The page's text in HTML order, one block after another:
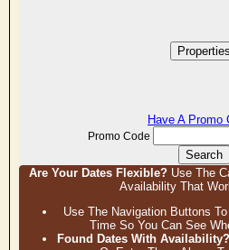
Properties
Have A Promo
Promo Code
Search
Are Your Dates Flexible? Use The
Availability That
Use The Navigation Buttons
Time So You Can See
Found Dates With Availability?